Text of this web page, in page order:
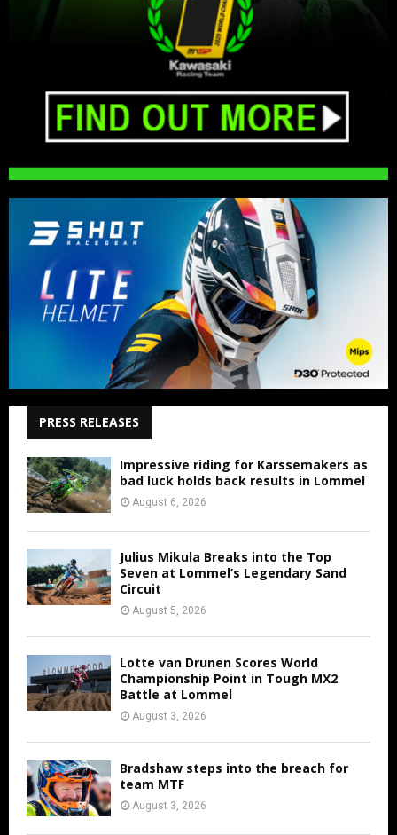
PRESS RELEASES
Impressive riding for Karssemakers as
bad luck holds back results in Lommel
August 6, 2026
Julius Mikula Breaks into the Top
Seven at Lommel’s Legendary Sand
Circuit
August 5, 2026
Lotte van Drunen Scores World
Championship Point in Tough MX2
Battle at Lommel
August 3, 2026
Bradshaw steps into the breach for
team MTF
August 3, 2026